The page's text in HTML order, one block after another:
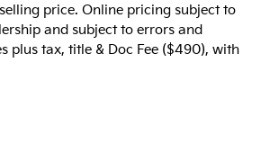
price. Online pricing subject to
and subject to errors and
plus tax, title & Doc Fee ($490), with